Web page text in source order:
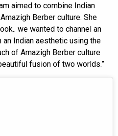
aimed to combine Indian
Berber culture. She
we wanted to channel an
Indian aesthetic using the
of Amazigh Berber culture
fusion of two worlds.”